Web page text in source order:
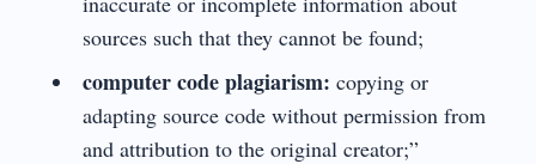
sources such that they cannot be found;
computer code plagiarism: copying or
adapting source code without permission from
and attribution to the original creator;”